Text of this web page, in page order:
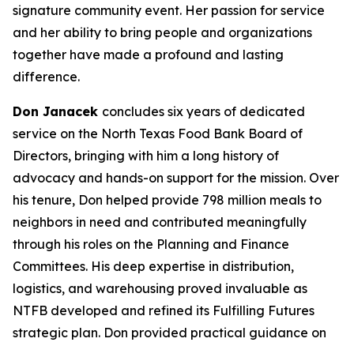
signature community event. Her passion for service
and her ability to bring people and organizations
together have made a profound and lasting
difference.
Don Janacek concludes six years of dedicated
service on the North Texas Food Bank Board of
Directors, bringing with him a long history of
advocacy and hands-on support for the mission. Over
his tenure, Don helped provide 798 million meals to
neighbors in need and contributed meaningfully
through his roles on the Planning and Finance
Committees. His deep expertise in distribution,
logistics, and warehousing proved invaluable as
NTFB developed and refined its Fulfilling Futures
strategic plan. Don provided practical guidance on